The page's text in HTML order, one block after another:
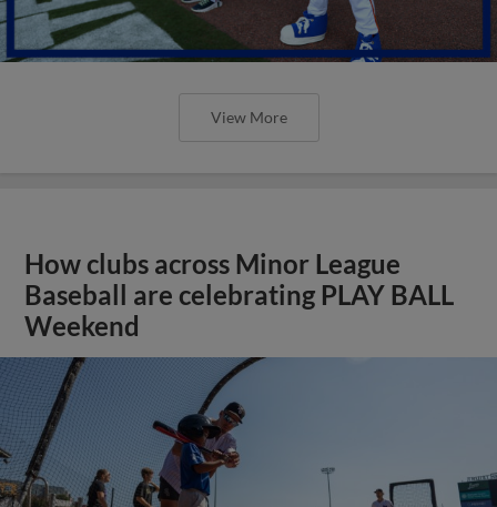
View More
How clubs across Minor League
Baseball are celebrating PLAY BALL
Weekend